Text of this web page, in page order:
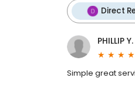
Direct
PHILLIP Y.
Simple great